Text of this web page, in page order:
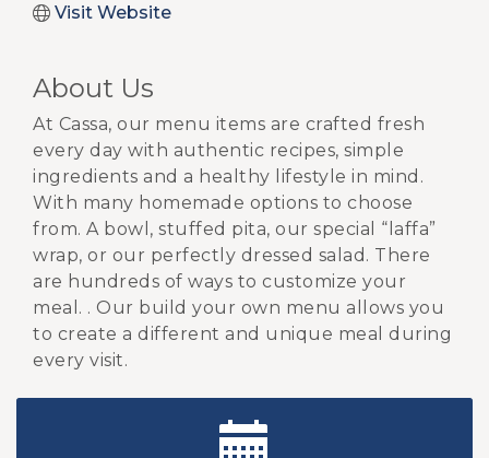
Visit Website
About Us
At Cassa, our menu items are crafted fresh
every day with authentic recipes, simple
ingredients and a healthy lifestyle in mind.
With many homemade options to choose
from. A bowl, stuffed pita, our special “laffa”
wrap, or our perfectly dressed salad. There
are hundreds of ways to customize your
meal. . Our build your own menu allows you
to create a different and unique meal during
every visit.
New Teacher Luncheon - August 2026